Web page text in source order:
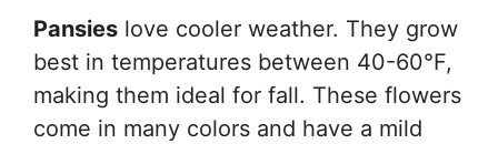
Pansies love cooler weather. They grow
best in temperatures between 40-60°F,
making them ideal for fall. These flowers
come in many colors and have a mild